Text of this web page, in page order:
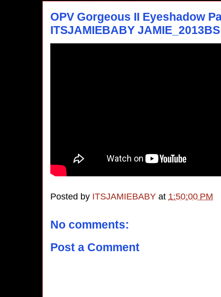
OPV Gorgeous II Eyeshadow
ITSJAMIEBABY JAMIE_2013BS
Posted by ITSJAMIEBABY at 1:50:00 PM
No comments:
Post a Comment